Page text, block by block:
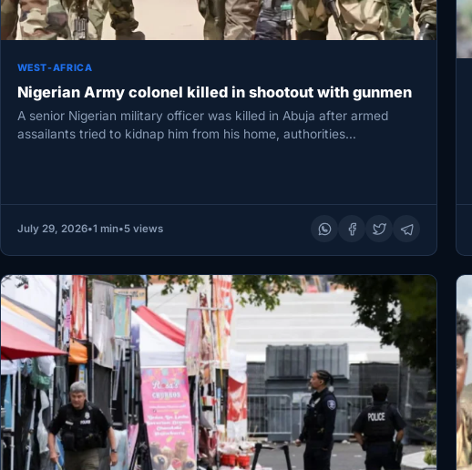
WEST-AFRICA
Nigerian Army colonel killed in shootout with gunmen
A senior Nigerian military officer was killed in Abuja after armed
assailants tried to kidnap him from his home, authorities…
July 29, 2026•1 min•5 views